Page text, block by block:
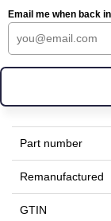
Email me when back
Part number
Remanufactured
GTIN